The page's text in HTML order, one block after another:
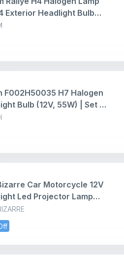
Exterior Headlight Bulb
90W, Pack of 2 Bulbs) -
F002H50035 H7 Halogen
Bulb (12V, 55W) | Set of
Car Motorcycle 12V
Led Projector Lamp
Yellow White Fog Light
Spotlight Universal
Cars SUVs etc. (6
Pc)